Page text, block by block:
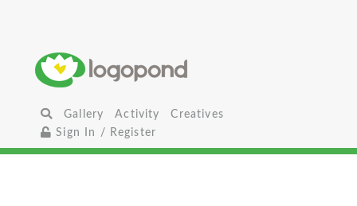
Gallery Activity
Creatives
Sign In / Register